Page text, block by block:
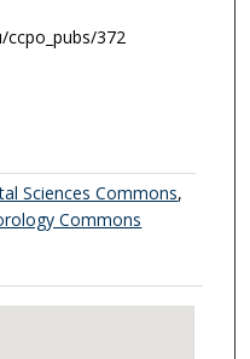
372
Sciences Commons,
Commons